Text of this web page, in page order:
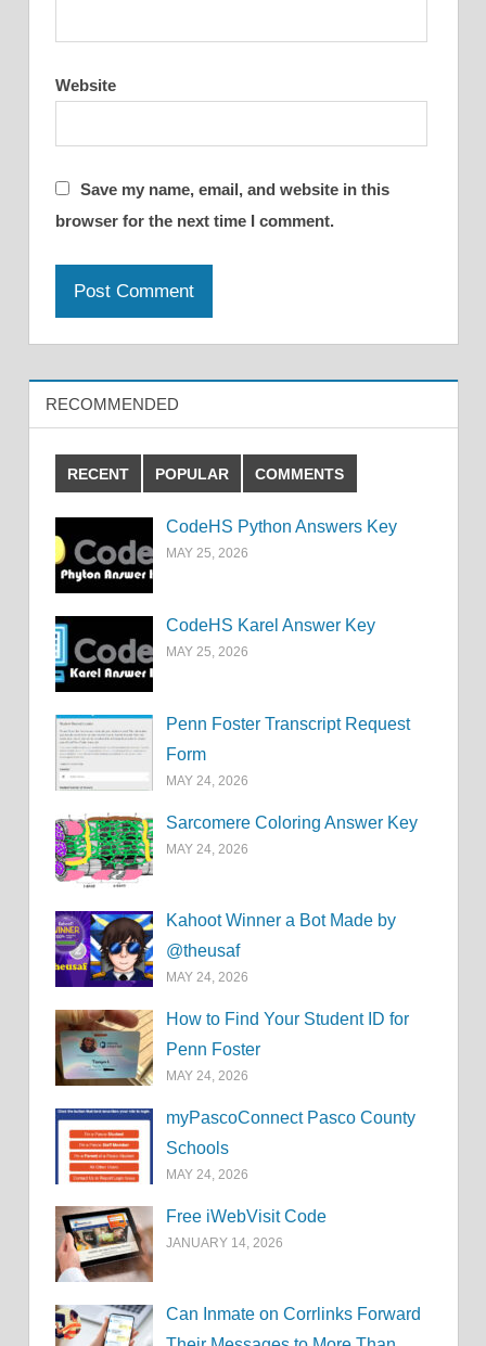
Website
Save my name, email, and website in this
browser for the next time I comment.
RECOMMENDED
RECENT POPULAR COMMENTS
CodeHS Python Answers Key
MAY 25, 2026
CodeHS Karel Answer Key
MAY 25, 2026
Penn Foster Transcript Request
Form
MAY 24, 2026
Sarcomere Coloring Answer Key
MAY 24, 2026
Kahoot Winner a Bot Made by
@theusaf
MAY 24, 2026
How to Find Your Student ID for
Penn Foster
MAY 24, 2026
myPascoConnect Pasco County
Schools
MAY 24, 2026
Free iWebVisit Code
JANUARY 14, 2026
Can Inmate on Corrlinks Forward